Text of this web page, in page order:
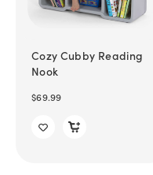
Cozy Cubby Reading
Nook
$69.99